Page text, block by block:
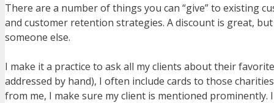
There are a number of things you can “give” to existing
and customer retention strategies. A discount is great,
someone else.
I make it a practice to ask all my clients about their
addressed by hand), I often include cards to those
from me, I make sure my client is mentioned